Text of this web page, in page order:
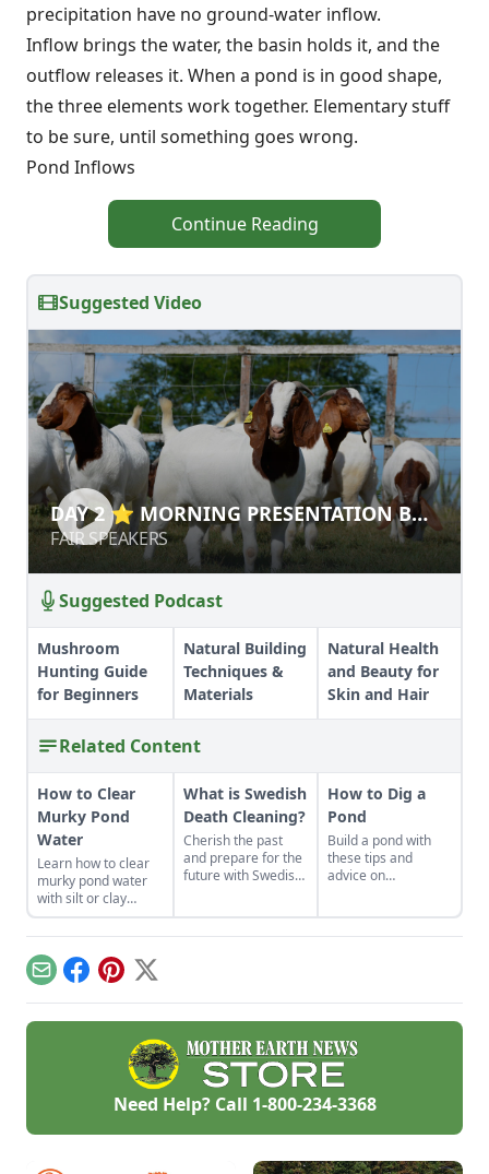
precipitation have no ground-water inflow.
Inflow brings the water, the basin holds it, and the
outflow releases it. When a pond is in good shape,
the three elements work together. Elementary stuff
to be sure, until something goes wrong.
Pond Inflows
Continue Reading
Suggested Video
DAY 2 ⭐ MORNING PRESENTATION
BY SARA KEOUGH
FAIR SPEAKERS
DAY 2 ⭐ MORNING PRESENTATION BY
SARA KEOUGH
FAIR SPEAKERS
Suggested Podcast
Mushroom
Hunting Guide
for Beginners
Natural Building
Techniques &
Materials
Natural Health
and Beauty for
Skin and Hair
Related Content
How to Clear
Murky Pond
Water
Learn how to clear
murky pond water
with silt or clay
runoff and consider
adding a small pond
where water can
collect before
entering the main
pond.
What is Swedish
Death Cleaning?
Cherish the past
and prepare for the
future with Swedish
How to Dig a
Pond
Build a pond with
these tips and
advice on
EmailFacebook
Pinterest
X
Need Help? Call 1-800-234-3368